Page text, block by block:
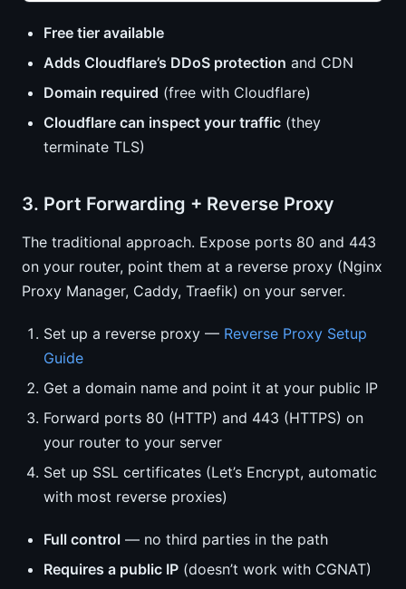
Free tier available
Adds Cloudflare’s DDoS protection and CDN
Domain required (free with Cloudflare)
Cloudflare can inspect your traffic (they
terminate TLS)
3. Port Forwarding + Reverse Proxy
The traditional approach. Expose ports 80 and 443
on your router, point them at a reverse proxy (Nginx
Proxy Manager, Caddy, Traefik) on your server.
Set up a reverse proxy — Reverse Proxy Setup
Guide
Get a domain name and point it at your public IP
Forward ports 80 (HTTP) and 443 (HTTPS) on
your router to your server
Set up SSL certificates (Let’s Encrypt, automatic
with most reverse proxies)
Full control — no third parties in the path
Requires a public IP (doesn’t work with CGNAT)